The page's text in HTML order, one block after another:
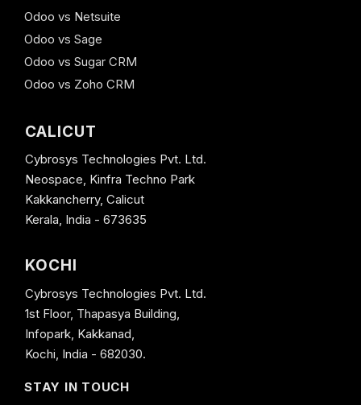
Odoo vs Netsuite
Odoo vs Sage
Odoo vs Sugar CRM
Odoo vs Zoho CRM
CALICUT
Cybrosys Technologies Pvt. Ltd.
Neospace, Kinfra Techno Park
Kakkancherry, Calicut
Kerala, India - 673635
KOCHI
Cybrosys Technologies Pvt. Ltd.
1st Floor, Thapasya Building,
Infopark, Kakkanad,
Kochi, India - 682030.
STAY IN TOUCH